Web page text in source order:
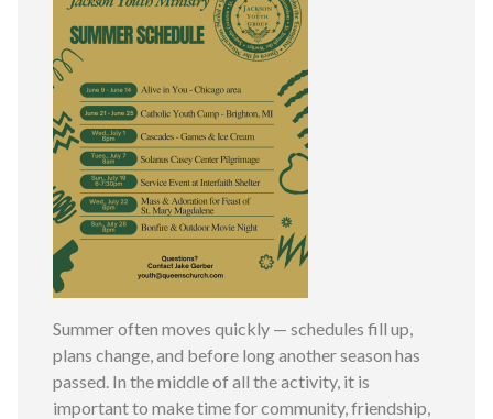
Summer often moves quickly — schedules fill up,
plans change, and before long another season has
passed. In the middle of all the activity, it is
important to make time for community, friendship,